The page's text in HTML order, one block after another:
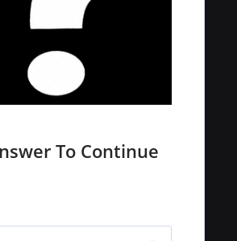
To Continue